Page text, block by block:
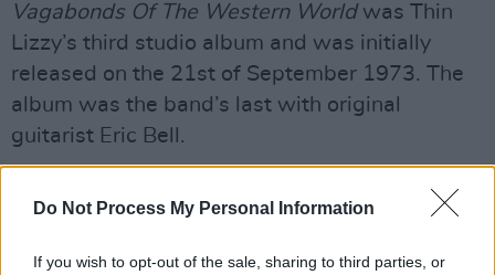
Do Not Process My Personal Information
If you wish to opt-out of the sale, sharing to third parties, or
Vagabonds Of The Western Worldwas Thin
Lizzy’s third studio album and was initially
released on the 21st of September 1973. The
album was the band’s last with original
guitarist Eric Bell.
1972 and, to their credit, rose to number 6 on